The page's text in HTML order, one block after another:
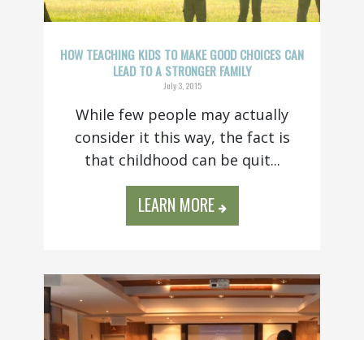
HOW TEACHING KIDS TO MAKE GOOD CHOICES CAN
LEAD TO A STRONGER FAMILY
July 3, 2015
While few people may actually
consider it this way, the fact is
that childhood can be quit...
LEARN MORE